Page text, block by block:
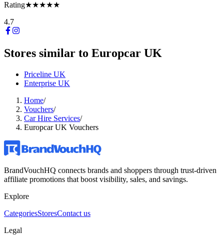
Rating★★★★★
4.7
Stores similar to Europcar UK
Priceline UK
Enterprise UK
Home/
Vouchers/
Car Hire Services/
Europcar UK Vouchers
BrandVouchHQ connects brands and shoppers through trust-driven
affiliate promotions that boost visibility, sales, and savings.
Explore
CategoriesStoresContact us
Legal